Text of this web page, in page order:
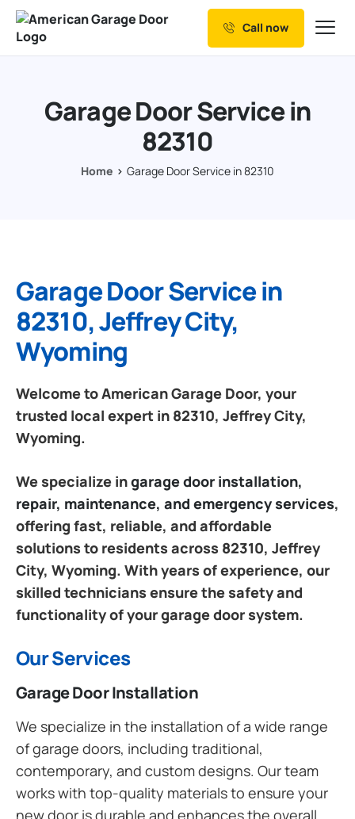
Our Services
Resources
Call now
Garage Door Service in
82310
Home Garage Door Service in 82310
Garage Door Service in
82310, Jeffrey City,
Wyoming
Welcome to American Garage Door, your
trusted local expert in 82310, Jeffrey City,
Wyoming.
We specialize ingarage door installation,
repair, maintenance, and emergency services,
offering fast, reliable, and affordable
solutions to residents across 82310, Jeffrey
City, Wyoming. With years of experience, our
skilled technicians ensure the safety and
functionality of your garage door system.
Our Services
Garage Door Installation
We specialize in the installation of a wide range
of garage doors, including traditional,
contemporary, and custom designs. Our team
works with top-quality materials to ensure your
new door is durable and enhances the overall